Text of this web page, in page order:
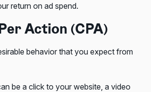
return on ad spend.
Action (CPA)
behavior that you expect from
be a click to your website, a video